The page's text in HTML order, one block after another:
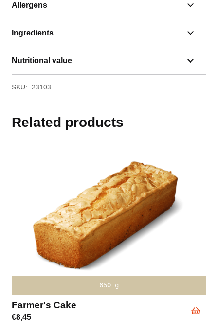
Allergens
Ingredients
Nutritional value
SKU: 23103
Related products
write desired time in the
Cheese-Tomato Sandwich Hot